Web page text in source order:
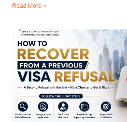
Read More »